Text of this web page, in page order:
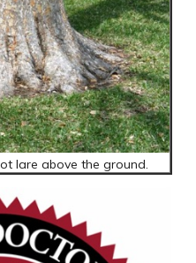
lare above the ground.